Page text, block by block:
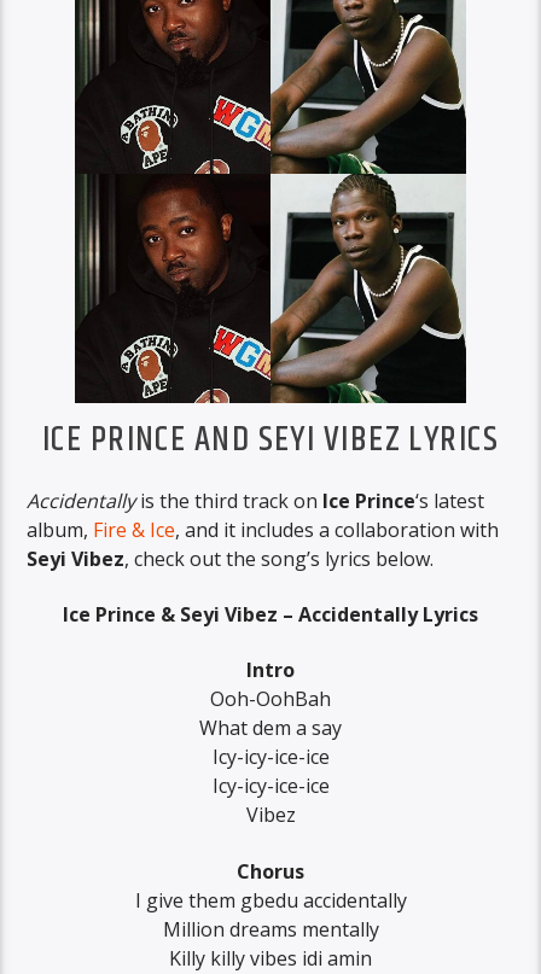
ICE PRINCE AND SEYI VIBEZ LYRICS
Accidentallyis the third track on Ice Prince‘s latest
album, Fire & Ice, and it includes a collaboration with
Seyi Vibez, check out the song’s lyrics below.
Ice Prince & Seyi Vibez – Accidentally Lyrics
Intro
Ooh-OohBah
What dem a say
Icy-icy-ice-ice
Icy-icy-ice-ice
Vibez
Chorus
I give them gbedu accidentally
Million dreams mentally
Killy killy vibes idi amin